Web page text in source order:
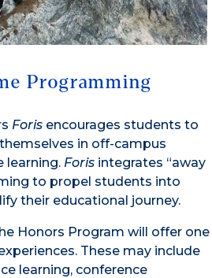
Programming
Foris encourages students to
in off-campus
learning. Foris integrates “away
to propel students into
their educational journey.
Honors Program will offer one
These may include
learning, conference